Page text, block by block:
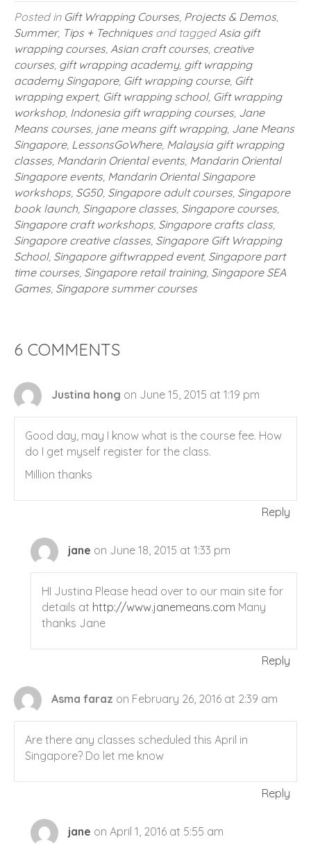
Posted in Gift Wrapping Courses, Projects & Demos,
Summer, Tips + Techniques and taggedAsia gift
wrapping courses, Asian craft courses, creative
courses, gift wrapping academy, gift wrapping
academy Singapore, Gift wrapping course, Gift
wrapping expert, Gift wrapping school, Gift wrapping
workshop, Indonesia gift wrapping courses, Jane
Means courses, jane means gift wrapping, Jane Means
Singapore, LessonsGoWhere, Malaysia gift wrapping
classes, Mandarin Oriental events, Mandarin Oriental
Singapore events, Mandarin Oriental Singapore
workshops, SG50, Singapore adult courses, Singapore
book launch, Singapore classes, Singapore courses,
Singapore craft workshops, Singapore crafts class,
Singapore creative classes, Singapore Gift Wrapping
School, Singapore giftwrapped event, Singapore part
time courses, Singapore retail training, Singapore SEA
Games, Singapore summer courses
6 COMMENTS
Justina hong on June 15, 2015 at 1:19 pm
Good day, may I know what is the course fee. How
do I get myself register for the class.
Million thanks
Reply
jane on June 18, 2015 at 1:33 pm
HI Justina Please head over to our main site for
details at http://www.janemeans.com Many
thanks Jane
Reply
Asma faraz on February 26, 2016 at 2:39 am
Are there any classes scheduled this April in
Singapore? Do let me know
Reply
jane on April 1, 2016 at 5:55 am